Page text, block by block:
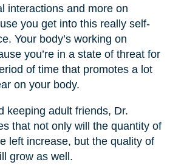
interactions and more on
you get into this really self-
Your body’s working on
you’re in a state of threat for
of time that promotes a lot
on your body.
keeping adult friends, Dr.
that not only will the quantity of
left increase, but the quality of
grow as well.